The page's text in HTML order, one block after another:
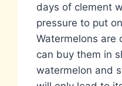
days of clement
pressure to put
Watermelons are
can buy them in
watermelon and